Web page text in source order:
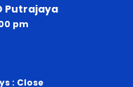
Putrajaya
pm
: Close